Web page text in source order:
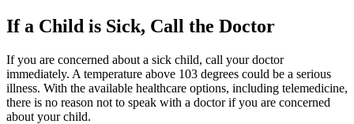
If a Child is Sick, Call the Doctor
If you are concerned about a sick child, call your doctor
immediately. A temperature above 103 degrees could be a serious
illness. With the available healthcare options, including telemedicine,
there is no reason not to speak with a doctor if you are concerned
about your child.